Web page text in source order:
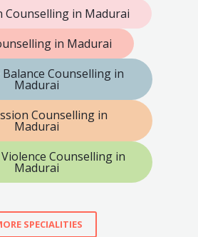
Counselling in Madurai
in Madurai
Counselling in
Madurai
Counselling in
Madurai
Counselling in
Madurai
SPECIALITIES